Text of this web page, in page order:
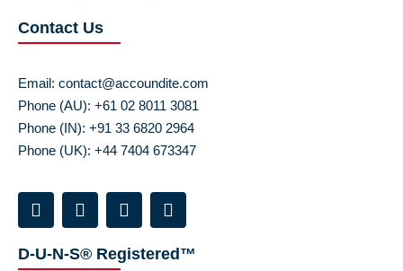
Contact Us
Email: contact@accoundite.com
Phone (AU): +61 02 8011 3081
Phone (IN): +91 33 6820 2964
Phone (UK): +44 7404 673347
D-U-N-S® Registered™